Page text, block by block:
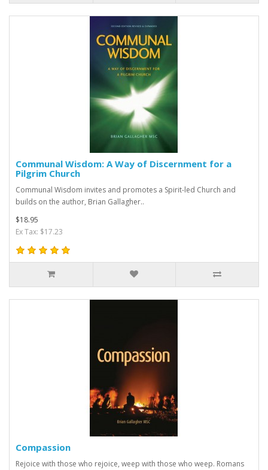
Communal Wisdom: A Way of Discernment for a
Pilgrim Church
Communal Wisdom invites and promotes a Spirit-led Church and
builds on the author, Brian Gallagher..
$18.95
Ex Tax: $17.23
Compassion
Rejoice with those who rejoice, weep with those who weep. Romans